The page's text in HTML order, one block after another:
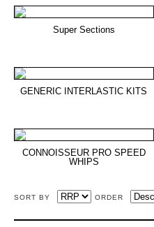
Super Sections
GENERIC INTERLASTIC KITS
CONNOISSEUR PRO SPEED
WHIPS
SORT BY ORDER